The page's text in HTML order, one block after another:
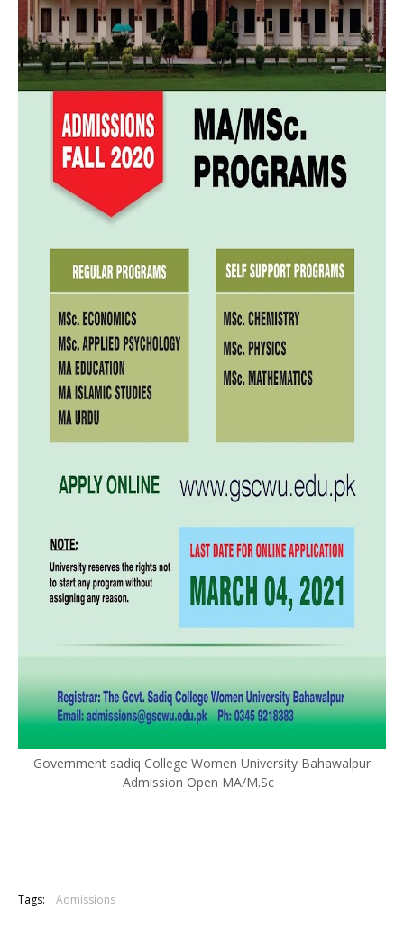
Government sadiq College Women University Bahawalpur
Admission Open MA/M.Sc
Tags: Admissions